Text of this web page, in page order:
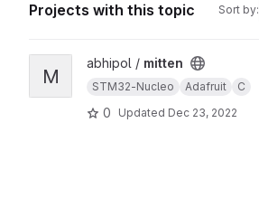
Projects with this topic Sort by:
View mitten project
M
abhipol / mitten
STM32-Nucleo Adafruit C
0 Updated Dec 23, 2022